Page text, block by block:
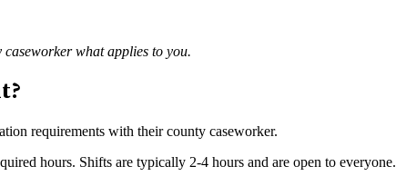
what applies to you.
requirements with their county caseworker.
hours. Shifts are typically 2-4 hours and are open to everyone.